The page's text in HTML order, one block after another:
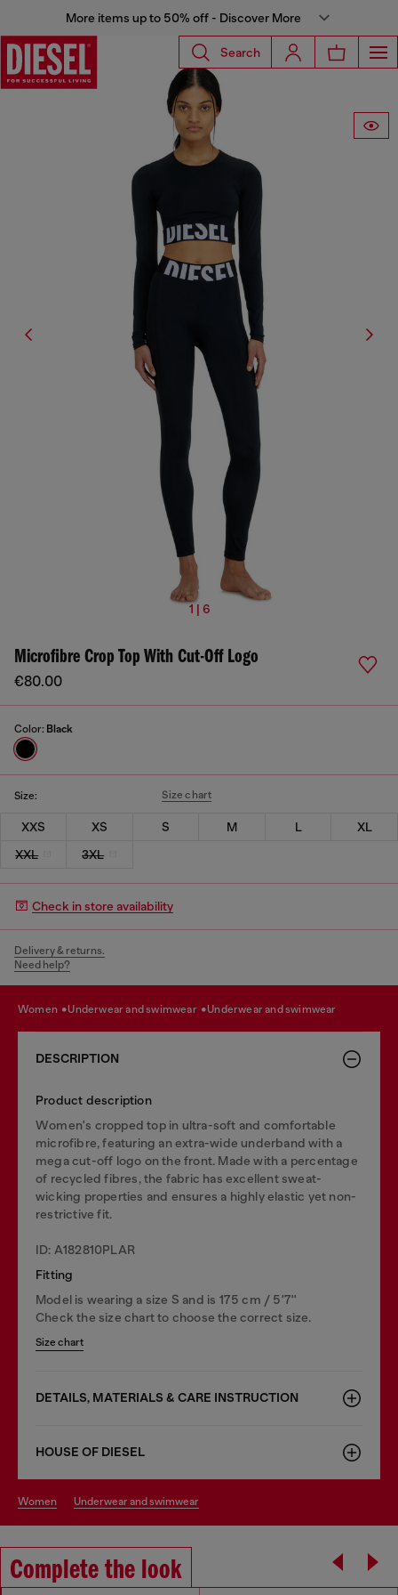
More items up to 50% off - Discover More
Search
1 | 6
Microfibre Crop Top With Cut-Off Logo
€80.00
Color: Black
Size: Size chart
XXS XS S M L
XL
XXL
3XL
Check in store availability
Delivery & returns.
Need help?
women underwear and swimwear underwear and swimwear
DESCRIPTION
Product description
Women's cropped top in ultra-soft and comfortable
microfibre, featuring an extra-wide underband with a
mega cut-off logo on the front. Made with a percentage
of recycled fibres, the fabric has excellent sweat-
wicking properties and ensures a highly elastic yet non-
restrictive fit.
ID: A182810PLAR
Fitting
Model is wearing a size S and is 175 cm / 5'7''
Check the size chart to choose the correct size.
Size chart
DETAILS, MATERIALS & CARE INSTRUCTION
HOUSE OF DIESEL
women underwear and swimwear
Complete the look